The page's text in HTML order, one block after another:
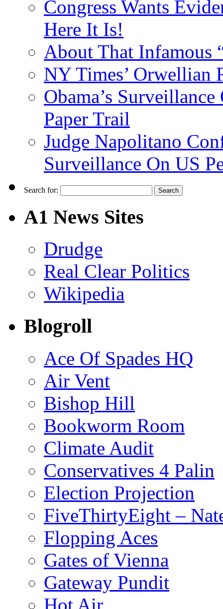
Congress Wants
Here It Is!
About That Infamous
NY Times’ Orwellian
Obama’s
Paper Trail
Judge Napolitano
Surveillance On US
Search for:
A1 News Sites
Drudge
Real Clear Politics
Wikipedia
Blogroll
Ace Of Spades HQ
Air Vent
Bishop Hill
Bookworm Room
Climate Audit
Conservatives 4 Palin
Election Projection
FiveThirtyEight –
Flopping Aces
Gates of Vienna
Gateway Pundit
Hot Air